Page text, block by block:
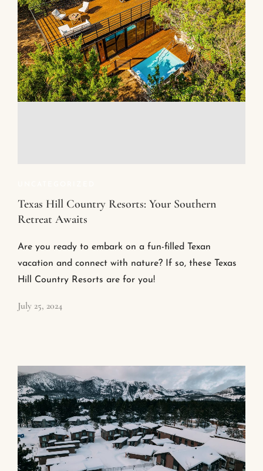
Texas Hill Country Resorts: Your Southern
Retreat Awaits
Are you ready to embark on a fun-filled Texan
vacation and connect with nature? If so, these Texas
Hill Country Resorts are for you!
July 25, 2024